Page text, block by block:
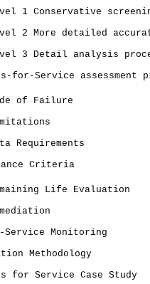
1 Conservative
2 More detailed
3 Detail analysis
for-Service assessment
of Failure
Requirements
Criteria
Life Evaluation
Service Monitoring
Methodology
for Service Case Study